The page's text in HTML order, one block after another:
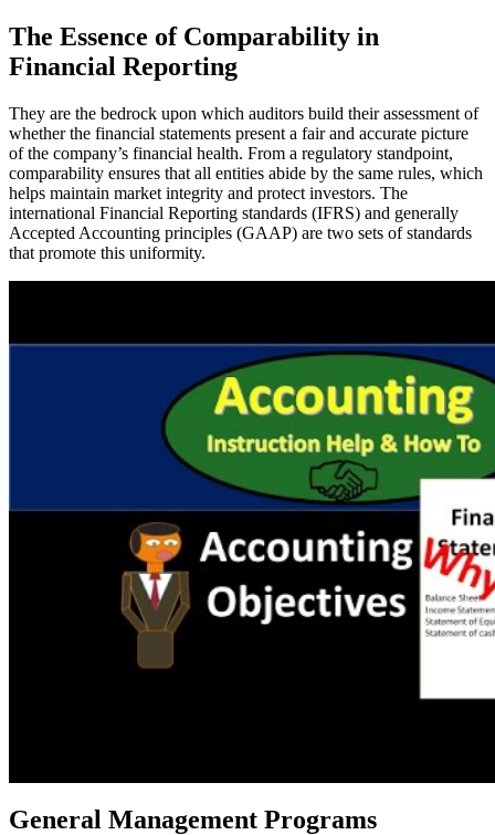
The Essence of Comparability in
Financial Reporting
They are the bedrock upon which auditors build their assessment of
whether the financial statements present a fair and accurate picture
of the company’s financial health. From a regulatory standpoint,
comparability ensures that all entities abide by the same rules, which
helps maintain market integrity and protect investors. The
international Financial Reporting standards (IFRS) and generally
Accepted Accounting principles (GAAP) are two sets of standards
that promote this uniformity.
General Management Programs